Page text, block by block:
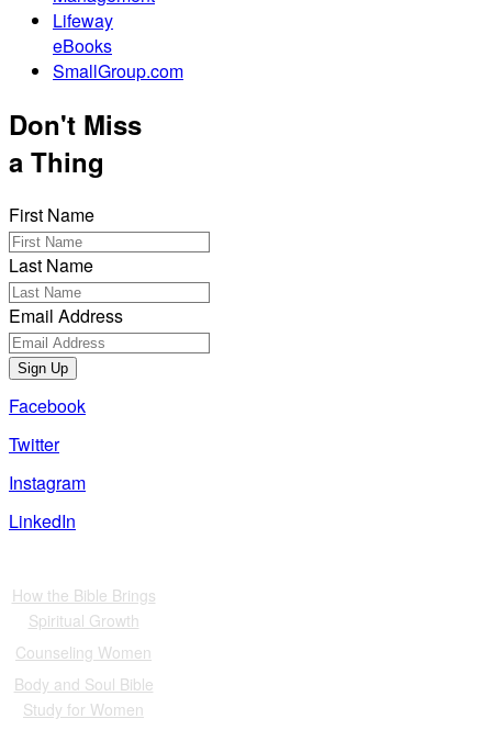
Lifeway
eBooks
SmallGroup.com
Don't Miss
a Thing
First Name
Last Name
Email Address
Sign Up
Facebook
Twitter
Instagram
LinkedIn
How the Bible Brings
Spiritual Growth
Counseling Women
Body and Soul Bible
Study for Women